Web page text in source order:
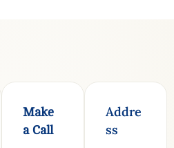
Make
a Call
Addre
ss